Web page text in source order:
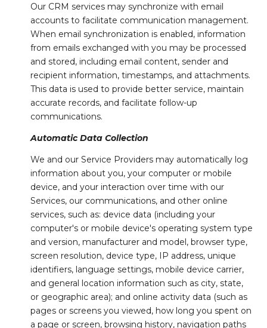
Our CRM services may synchronize with email
accounts to facilitate communication management.
When email synchronization is enabled, information
from emails exchanged with you may be processed
and stored, including email content, sender and
recipient information, timestamps, and attachments.
This data is used to provide better service, maintain
accurate records, and facilitate follow-up
communications.
Automatic Data Collection
We and our Service Providers may automatically log
information about you, your computer or mobile
device, and your interaction over time with our
Services, our communications, and other online
services, such as: device data (including your
computer's or mobile device's operating system type
and version, manufacturer and model, browser type,
screen resolution, device type, IP address, unique
identifiers, language settings, mobile device carrier,
and general location information such as city, state,
or geographic area); and online activity data (such as
pages or screens you viewed, how long you spent on
a page or screen, browsing history, navigation paths